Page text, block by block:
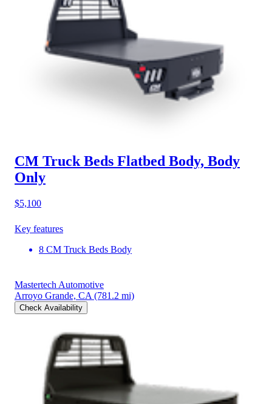
CM Truck Beds Flatbed Body, Body
Only
$5,100
Key features
8 CM Truck Beds Body
Mastertech Automotive
Arroyo Grande, CA (781.2 mi)
Check Availability